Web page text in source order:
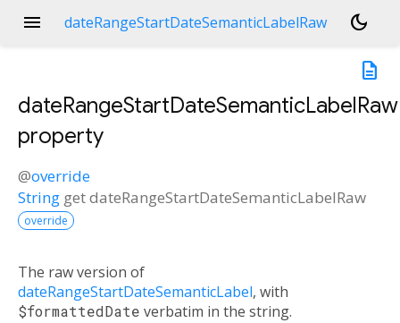
menu dateRangeStartDateSemanticLabelRaw
dark_mode
description
dateRangeStartDateSemanticLabelRaw
property
@override
String getdateRangeStartDateSemanticLabelRaw
override
The raw version of
dateRangeStartDateSemanticLabel, with
$formattedDate verbatim in the string.